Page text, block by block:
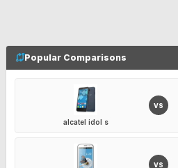
Popular Comparisons
alcatel idol s
VS
VS